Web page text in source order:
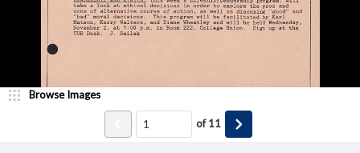
Browse Images
of11